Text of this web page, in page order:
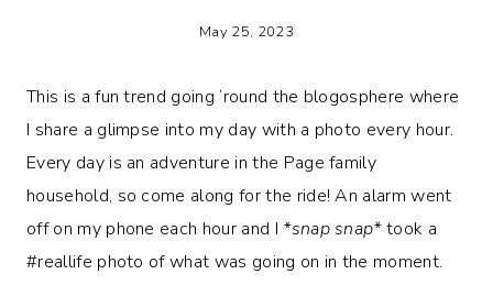
May 25, 2023
This is a fun trend going ’round the blogosphere where
I share a glimpse into my day with a photo every hour.
Every day is an adventure in the Page family
household, so come along for the ride! An alarm went
off on my phone each hour and I *snap snap*took a
#reallife photo of what was going on in the moment.